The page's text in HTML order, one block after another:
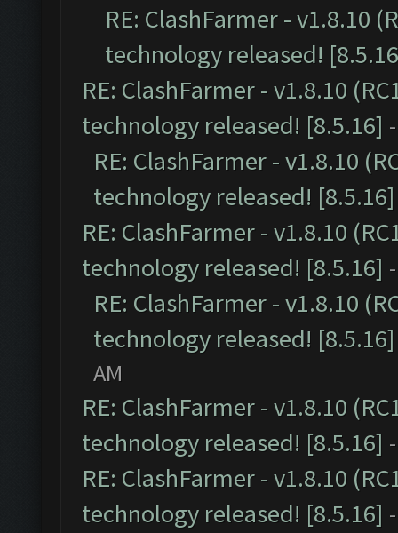
RE: ClashFarmer - v1.8.10
technology released!
RE: ClashFarmer - v1.8.10
technology released! [8.5.16]
RE: ClashFarmer - v1.8.10
technology released! [8.5.16]
RE: ClashFarmer - v1.8.10
technology released! [8.5.16]
RE: ClashFarmer - v1.8.10
technology released! [8.5.16]
AM
RE: ClashFarmer - v1.8.10
technology released! [8.5.16]
RE: ClashFarmer - v1.8.10
technology released! [8.5.16]